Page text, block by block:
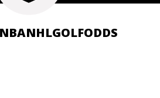
NBANHLGOLFODDS